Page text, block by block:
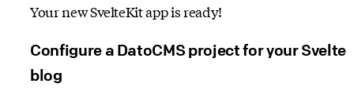
Your new SvelteKit app is ready!
Configure a DatoCMS project for your Svelte
blog